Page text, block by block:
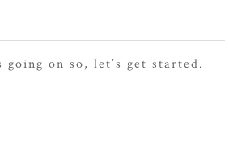
going on so, let’s get started.